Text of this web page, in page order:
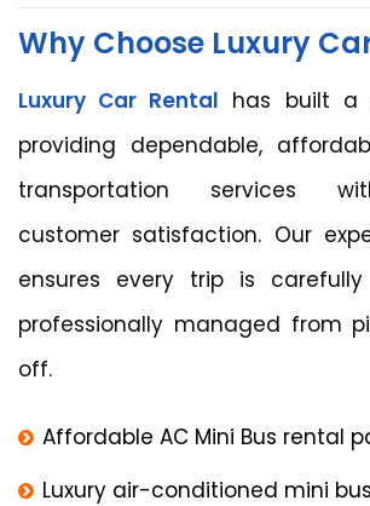
Why Choose Luxury
Luxury Car Rental has built a
providing dependable,
transportation services
customer satisfaction. Our
ensures every trip is
professionally managed from
off.
Affordable AC Mini Bus rental
Luxury air-conditioned mini